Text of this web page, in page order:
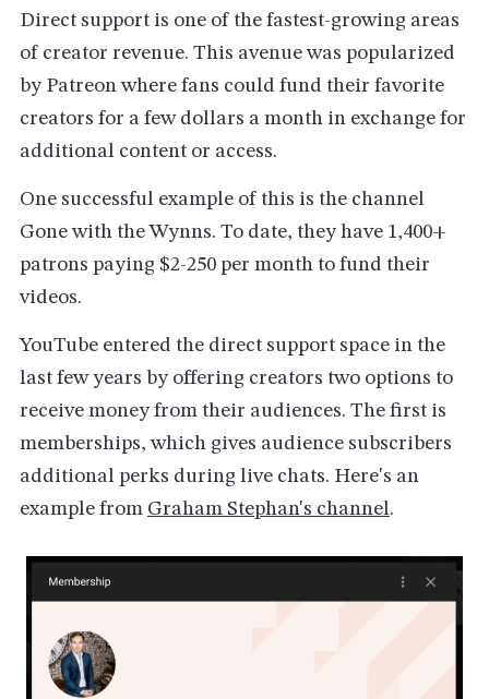
Direct support is one of the fastest-growing areas
of creator revenue. This avenue was popularized
by Patreon where fans could fund their favorite
creators for a few dollars a month in exchange for
additional content or access.
One successful example of this is the channel
Gone with the Wynns. To date, they have 1,400+
patrons paying $2-250 per month to fund their
videos.
YouTube entered the direct support space in the
last few years by offering creators two options to
receive money from their audiences. The first is
memberships, which gives audience subscribers
additional perks during live chats. Here's an
example from Graham Stephan's channel.